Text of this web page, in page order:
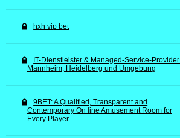
hxh vip bet
IT-Dienstleister & Managed-Service-
Mannheim, Heidelberg und Umgebung
9BET: A Qualified, Transparent and
Contemporary On line Amusement Room for
Every Player